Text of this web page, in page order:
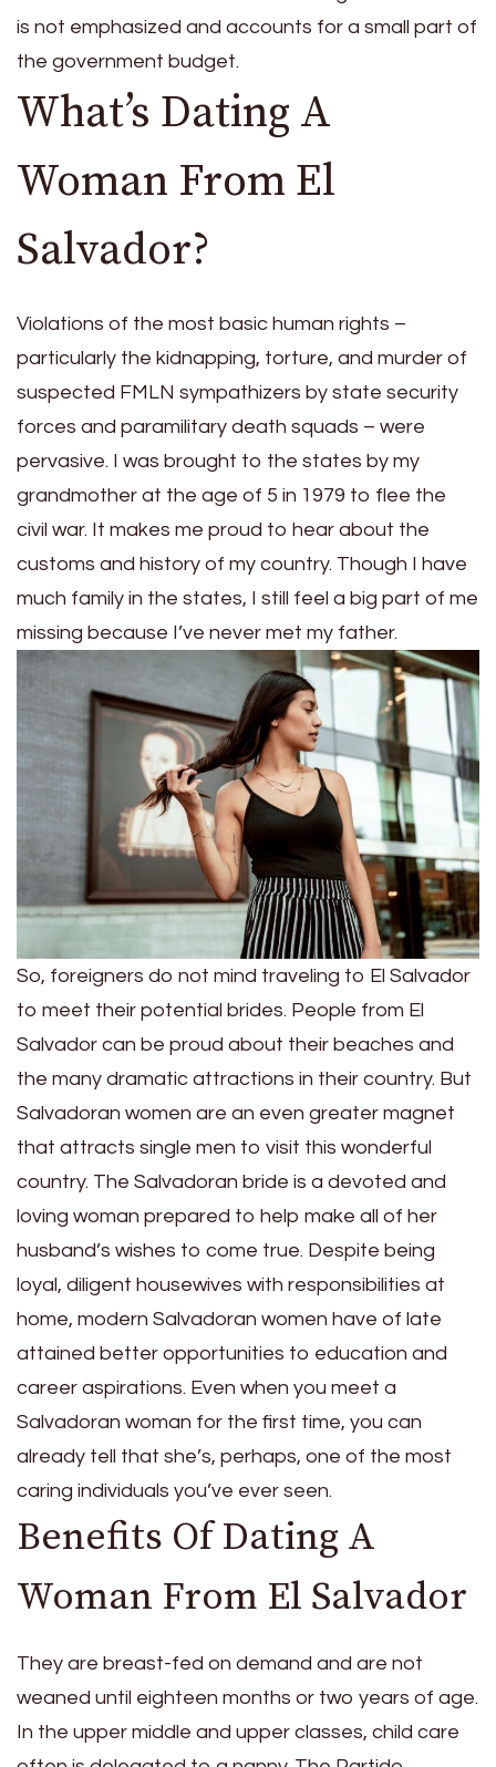
is not emphasized and accounts for a small part of
the government budget.
What’s Dating A
Woman From El
Salvador?
Violations of the most basic human rights –
particularly the kidnapping, torture, and murder of
suspected FMLN sympathizers by state security
forces and paramilitary death squads – were
pervasive. I was brought to the states by my
grandmother at the age of 5 in 1979 to flee the
civil war. It makes me proud to hear about the
customs and history of my country. Though I have
much family in the states, I still feel a big part of me
missing because I’ve never met my father.
So, foreigners do not mind traveling to El Salvador
to meet their potential brides. People from El
Salvador can be proud about their beaches and
the many dramatic attractions in their country. But
Salvadoran women are an even greater magnet
that attracts single men to visit this wonderful
country. The Salvadoran bride is a devoted and
loving woman prepared to help make all of her
husband’s wishes to come true. Despite being
loyal, diligent housewives with responsibilities at
home, modern Salvadoran women have of late
attained better opportunities to education and
career aspirations. Even when you meet a
Salvadoran woman for the first time, you can
already tell that she’s, perhaps, one of the most
caring individuals you’ve ever seen.
Benefits Of Dating A
Woman From El Salvador
They are breast-fed on demand and are not
weaned until eighteen months or two years of age.
In the upper middle and upper classes, child care